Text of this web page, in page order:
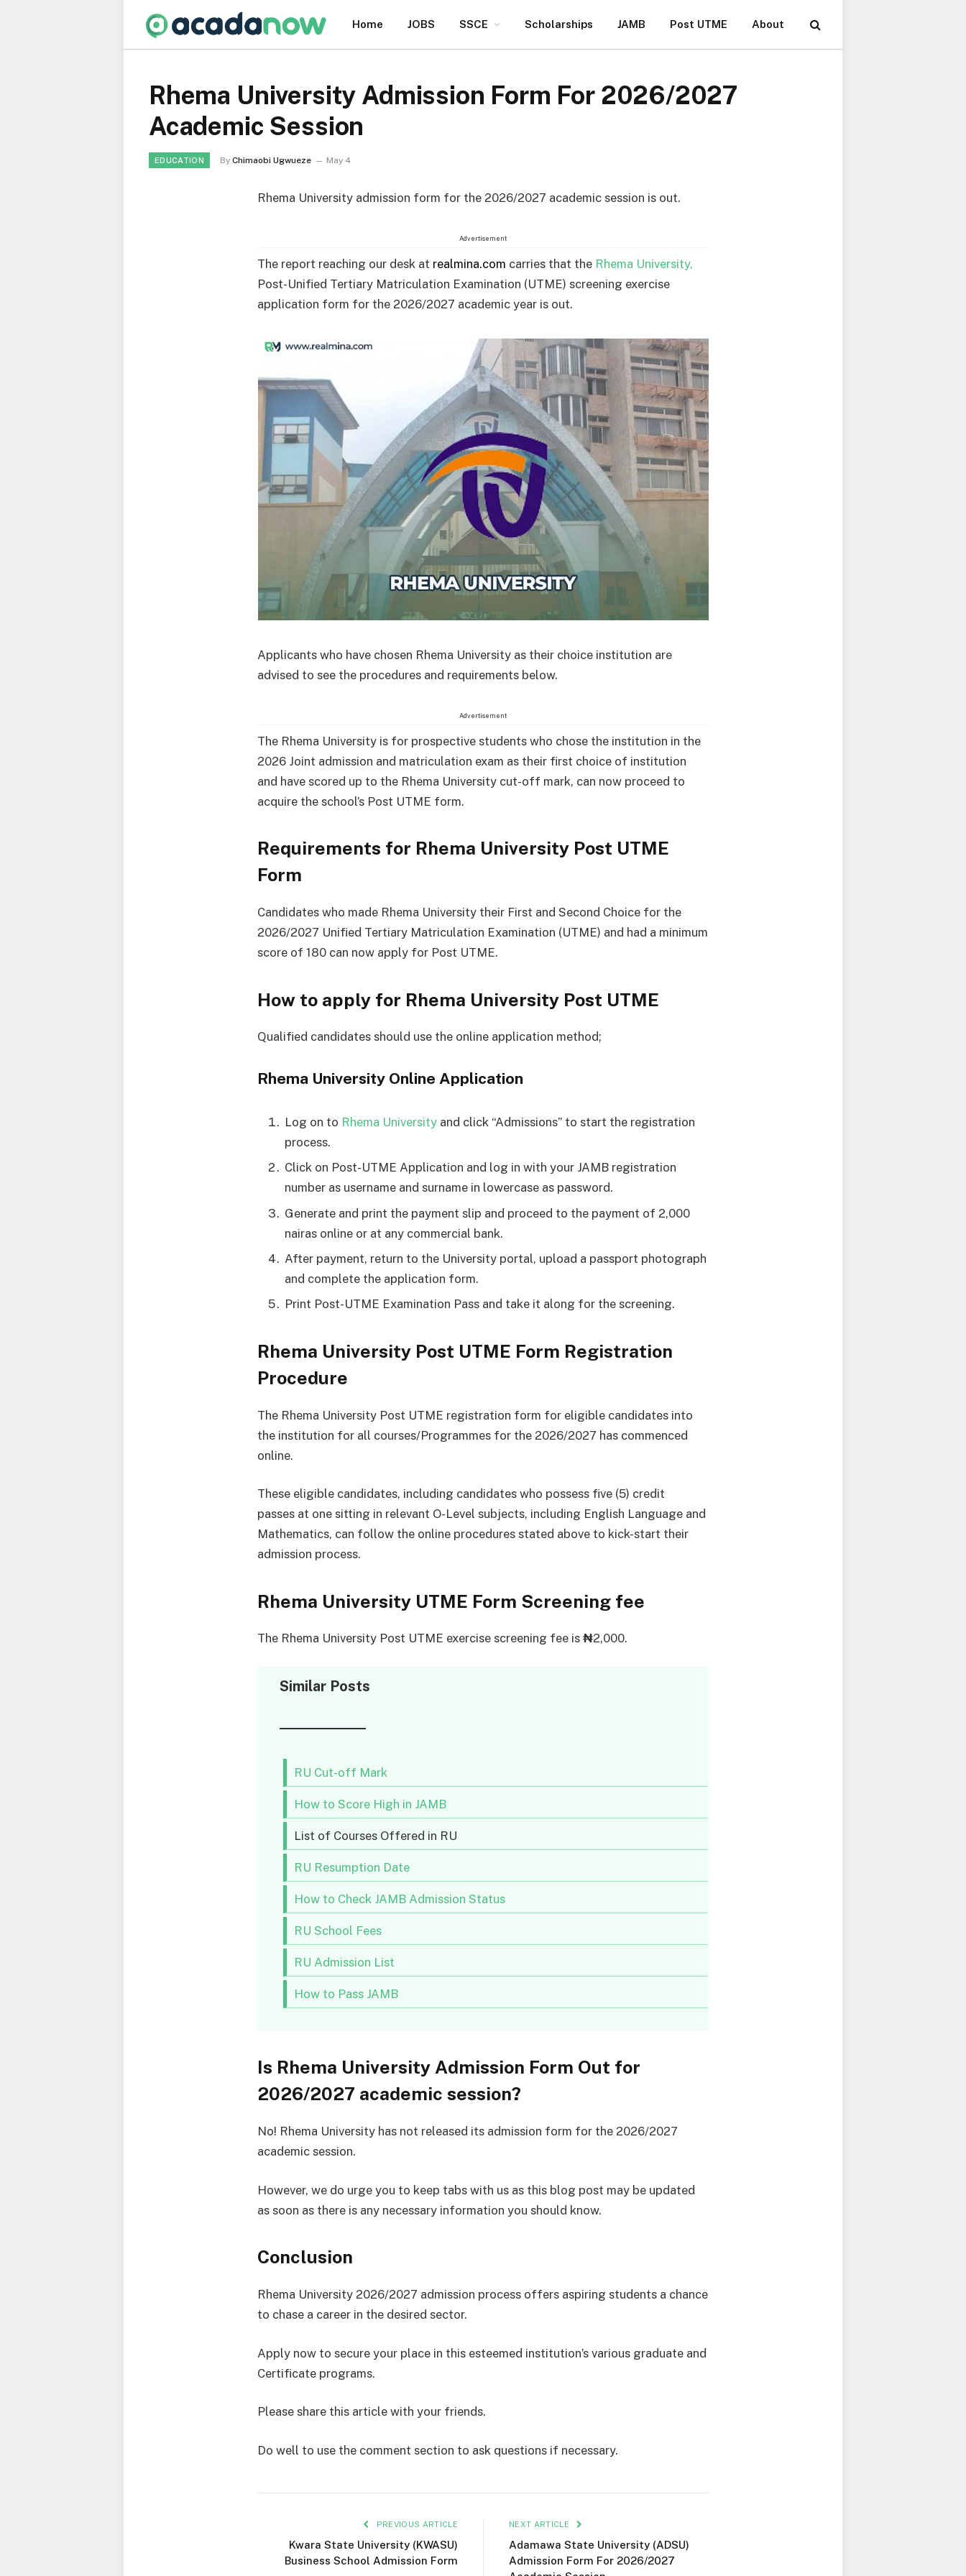
Home JOBS SSCE Scholarships JAMB Post UTME About
Rhema University Admission Form For 2026/2027
Academic Session
EDUCATION By Chimaobi Ugwueze May 4
Rhema University admission form for the 2026/2027 academic session is out.
Advertisement
The report reaching our desk at realmina.com carries that the Rhema University,
Post-Unified Tertiary Matriculation Examination (UTME) screening exercise
application form for the 2026/2027 academic year is out.
Applicants who have chosen Rhema University as their choice institution are
advised to see the procedures and requirements below.
Advertisement
The Rhema University is for prospective students who chose the institution in the
2026 Joint admission and matriculation exam as their first choice of institution
and have scored up to the Rhema University cut-off mark, can now proceed to
acquire the school’s Post UTME form.
Requirements for Rhema University Post UTME
Form
Candidates who made Rhema University their First and Second Choice for the
2026/2027 Unified Tertiary Matriculation Examination (UTME) and had a minimum
score of 180 can now apply for Post UTME.
How to apply for Rhema University Post UTME
Qualified candidates should use the online application method;
Rhema University Online Application
Log on to Rhema University and click “Admissions” to start the registration
process.
Click on Post-UTME Application and log in with your JAMB registration
number as username and surname in lowercase as password.
Generate and print the payment slip and proceed to the payment of 2,000
nairas online or at any commercial bank.
After payment, return to the University portal, upload a passport photograph
and complete the application form.
Print Post-UTME Examination Pass and take it along for the screening.
Rhema University Post UTME Form Registration
Procedure
The Rhema University Post UTME registration form for eligible candidates into
the institution for all courses/Programmes for the 2026/2027 has commenced
online.
These eligible candidates, including candidates who possess five (5) credit
passes at one sitting in relevant O-Level subjects, including English Language and
Mathematics, can follow the online procedures stated above to kick-start their
admission process.
Rhema University UTME Form Screening fee
The Rhema University Post UTME exercise screening fee is₦2,000.
Similar Posts
RU Cut-off Mark
How to Score High in JAMB
List of Courses Offered in RU
RU Resumption Date
How to Check JAMB Admission Status
RU School Fees
RU Admission List
How to Pass JAMB
Is Rhema University Admission Form Out for
2026/2027 academic session?
No! Rhema University has not released its admission form for the 2026/2027
academic session.
However, we do urge you to keep tabs with us as this blog post may be updated
as soon as there is any necessary information you should know.
Conclusion
Rhema University 2026/2027 admission process offers aspiring students a chance
to chase a career in the desired sector.
Apply now to secure your place in this esteemed institution’s various graduate and
Certificate programs.
Please share this article with your friends.
Do well to use the comment section to ask questions if necessary.
PREVIOUS ARTICLE
Kwara State University (KWASU)
Business School Admission Form
NEXT ARTICLE
Adamawa State University (ADSU)
Admission Form For 2026/2027